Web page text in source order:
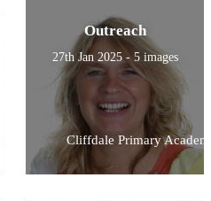
Outreach
27th Jan 2025 - 5 images
Cliffdale Primary